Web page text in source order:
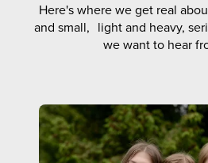
Here's where we get real
and small, light and heavy,
we want to hear